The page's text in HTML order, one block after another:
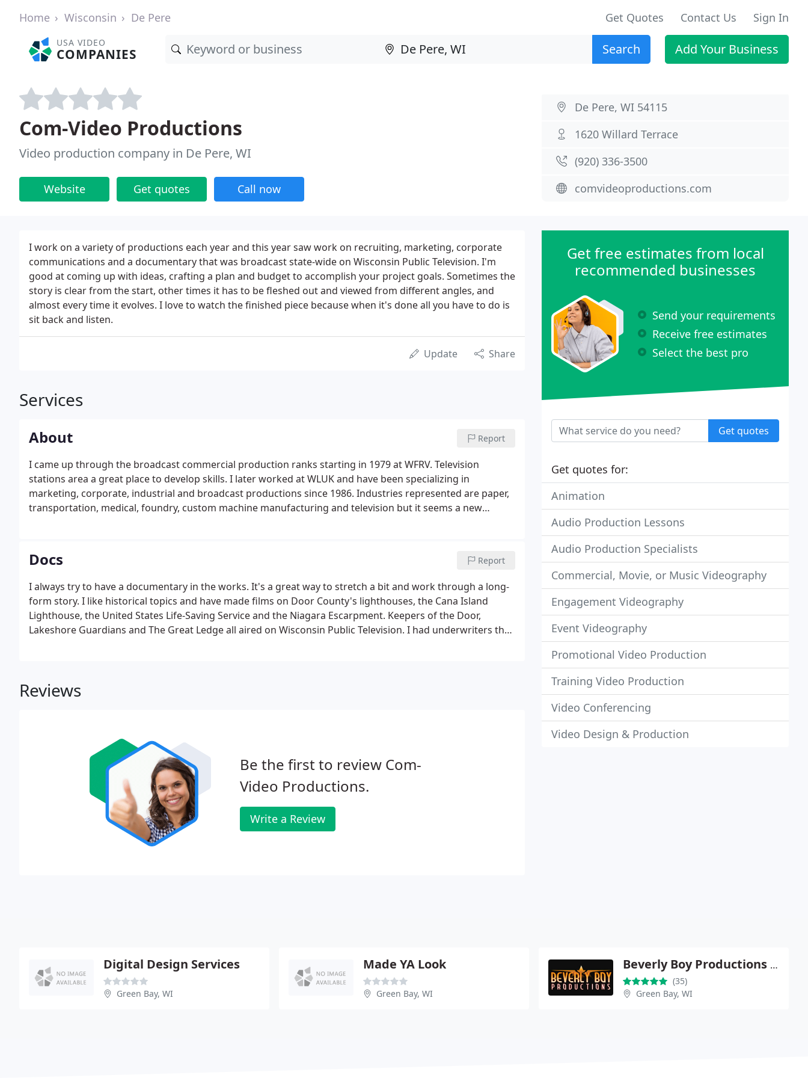
Home Wisconsin De Pere Get Quotes Contact Us Sign In
USA VIDEO
COMPANIES Search Add Your Business
Com-Video Productions
Video production company in De Pere, WI
Website Get quotes Call now
De Pere, WI 54115
1620 Willard Terrace
(920) 336-3500
comvideoproductions.com
I work on a variety of productions each year and this year saw work on recruiting, marketing, corporate
communications and a documentary that was broadcast state-wide on Wisconsin Public Television. I'm
good at coming up with ideas, crafting a plan and budget to accomplish your project goals. Sometimes the
story is clear from the start, other times it has to be fleshed out and viewed from different angles, and
almost every time it evolves. I love to watch the finished piece because when it's done all you have to do is
sit back and listen.
Update Share
Services
About Report
I came up through the broadcast commercial production ranks starting in 1979 at WFRV. Television
stations area a great place to develop skills. I later worked at WLUK and have been specializing in
marketing, corporate, industrial and broadcast productions since 1986. Industries represented are paper,
transportation, medical, foundry, custom machine manufacturing and television but it seems a new
Docs Report
I always try to have a documentary in the works. It's a great way to stretch a bit and work through a long-
form story. I like historical topics and have made films on Door County's lighthouses, the Cana Island
Lighthouse, the United States Life-Saving Service and the Niagara Escarpment. Keepers of the Door,
Lakeshore Guardians and The Great Ledge all aired on Wisconsin Public Television. I had underwriters that
Reviews
Be the first to review Com-
Video Productions.
Write a Review
Get free estimates from local
recommended businesses
Send your requirements
Receive free estimates
Select the best pro
Get quotes
Get quotes for:
Animation
Audio Production Lessons
Audio Production Specialists
Commercial, Movie, or Music Videography
Engagement Videography
Event Videography
Promotional Video Production
Training Video Production
Video Conferencing
Video Design & Production
Digital Design Services
Green Bay, WI
Made YA Look
Green Bay, WI
Beverly Boy Productions - New York
(35)
Green Bay, WI